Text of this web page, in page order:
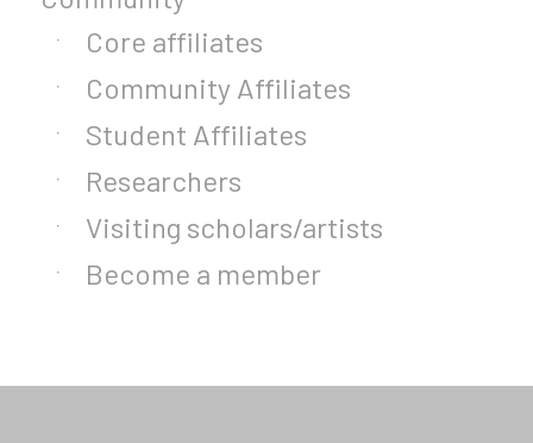
Core affiliates
Community Affiliates
Student Affiliates
Researchers
Visiting scholars/artists
Become a member